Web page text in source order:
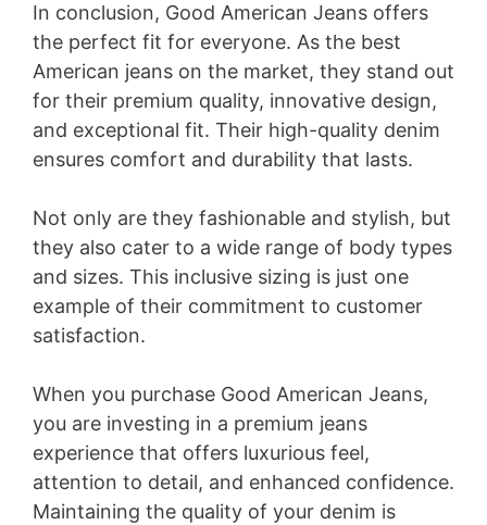
In conclusion, Good American Jeans offers
the perfect fit for everyone. As the best
American jeans on the market, they stand out
for their premium quality, innovative design,
and exceptional fit. Their high-quality denim
ensures comfort and durability that lasts.
Not only are they fashionable and stylish, but
they also cater to a wide range of body types
and sizes. This inclusive sizing is just one
example of their commitment to customer
satisfaction.
When you purchase Good American Jeans,
you are investing in a premium jeans
experience that offers luxurious feel,
attention to detail, and enhanced confidence.
Maintaining the quality of your denim is